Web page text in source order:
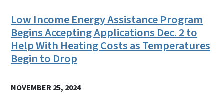
Low Income Energy Assistance Program
Begins Accepting Applications Dec. 2 to
Help With Heating Costs as Temperatures
Begin to Drop
NOVEMBER 25, 2024